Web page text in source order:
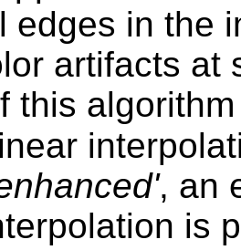
edges in the
artifacts at
this
, an
is